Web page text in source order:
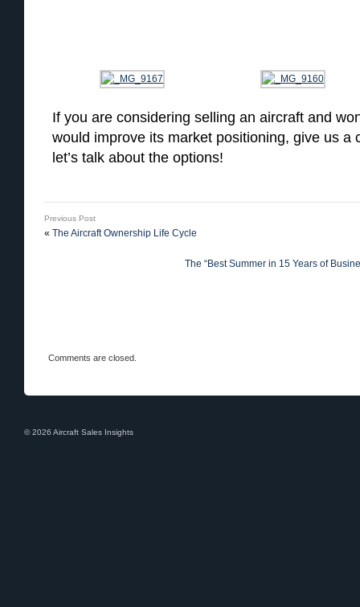
If you are considering selling an aircraft and
would improve its market positioning, give us a
let’s talk about the options!
Previous Post
« The Aircraft Ownership Life Cycle
The “Best Summer in 15 Years of
Comments are closed.
© 2026 Aircraft Sales Insights